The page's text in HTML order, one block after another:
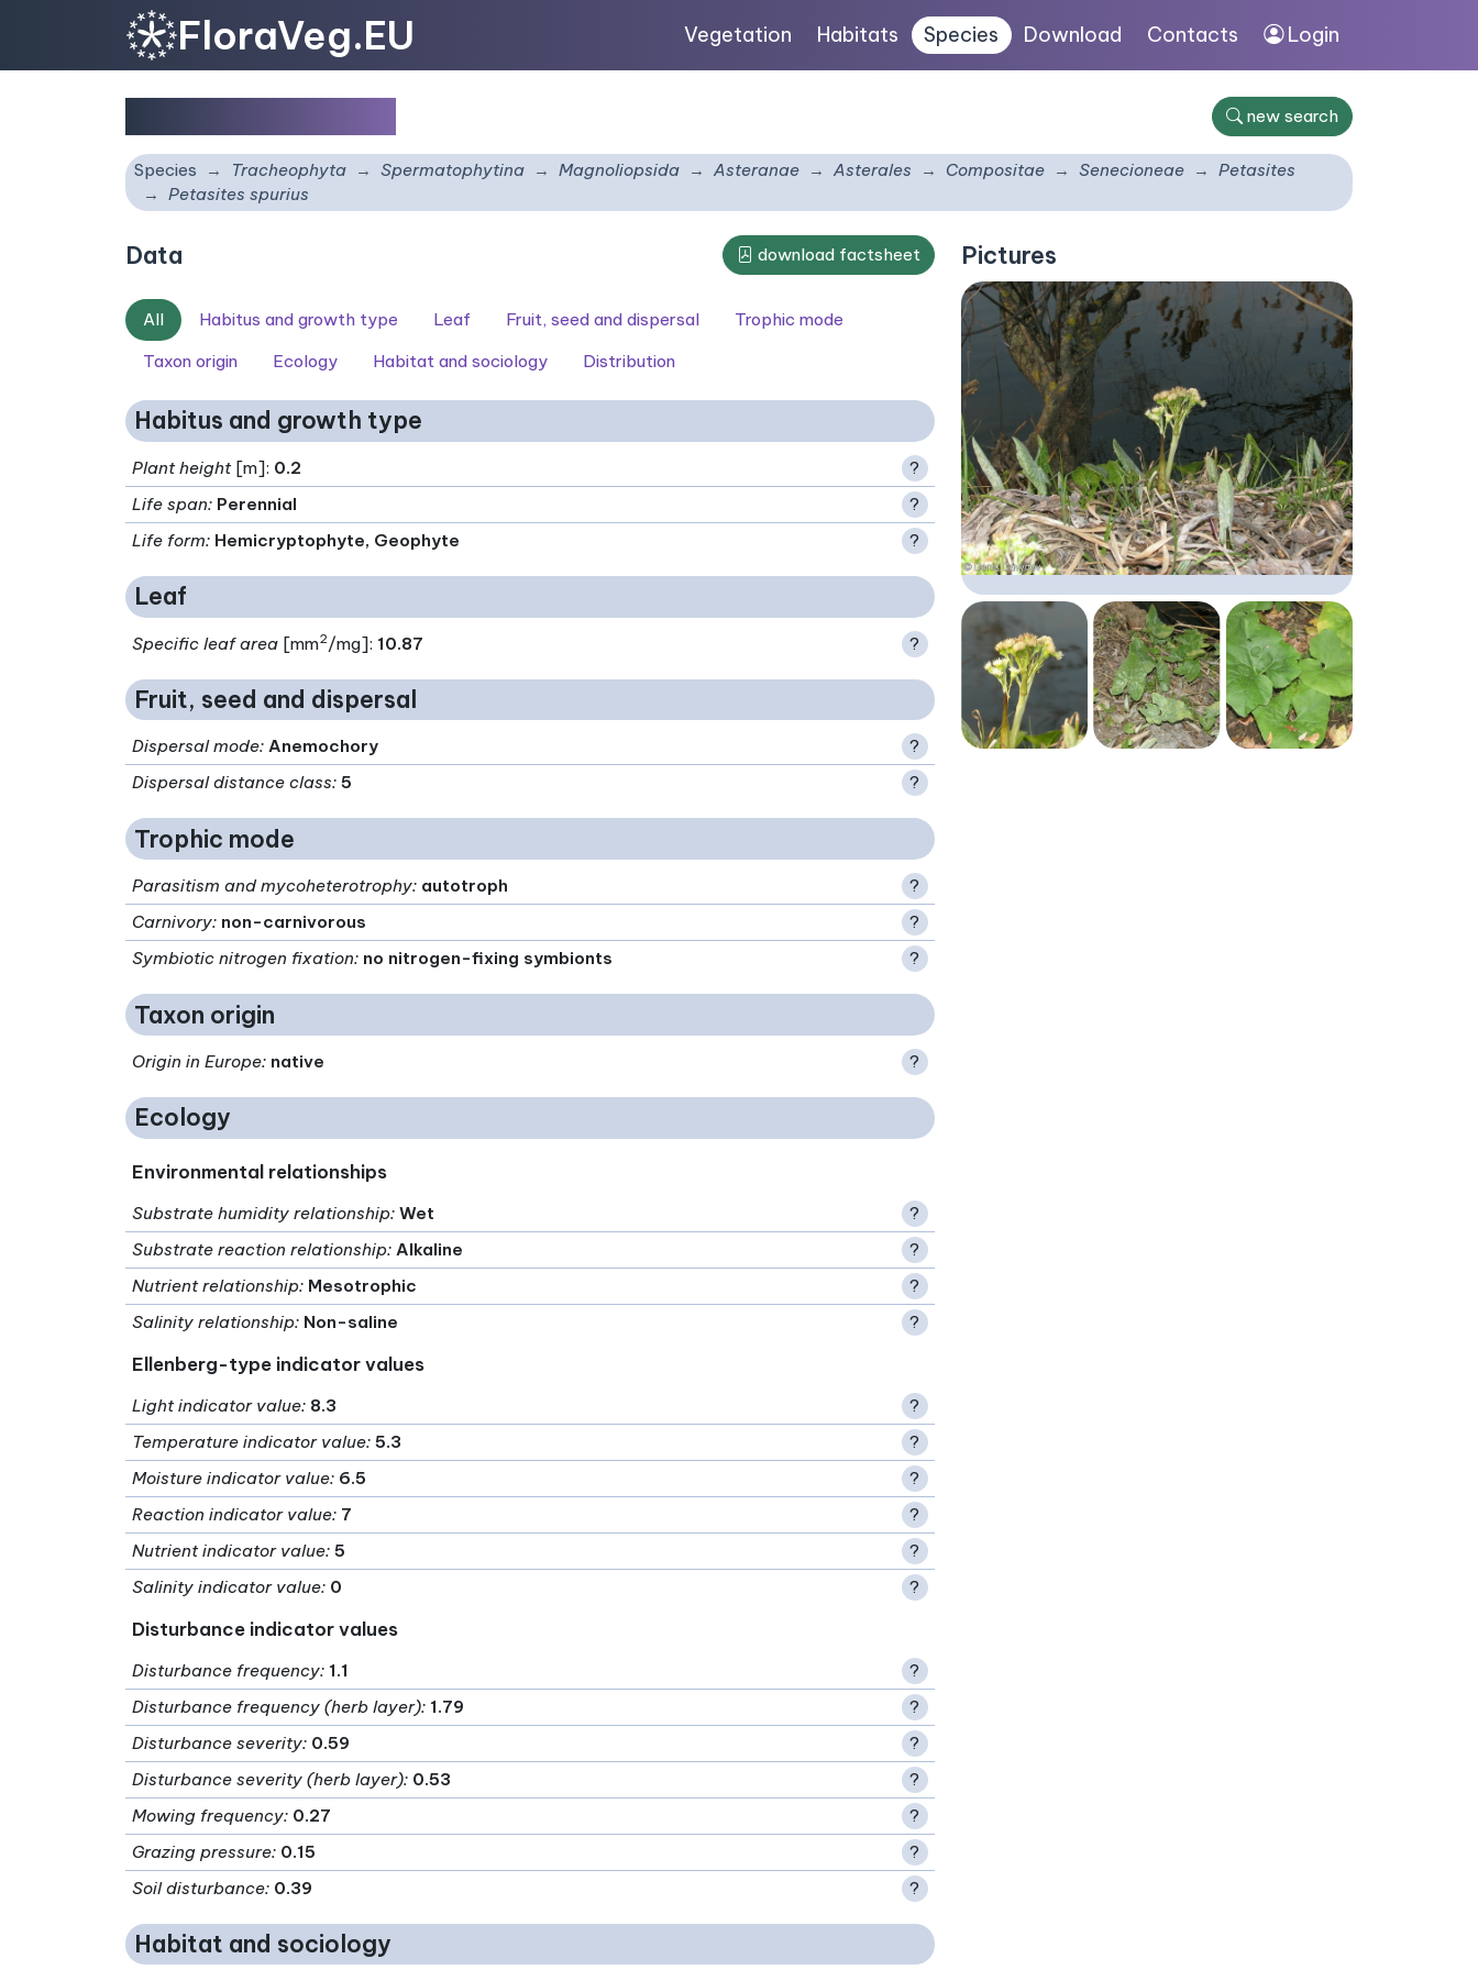
FloraVeg.EU Vegetation Habitats Species Download Contacts Login
new search
Species Tracheophyta Spermatophytina Magnoliopsida Asteranae Asterales Compositae Senecioneae
Petasites
Petasites spurius
Data download factsheet
All Habitus and growth type Leaf Fruit, seed and dispersal
Trophic mode
Taxon origin
Ecology Habitat and sociology Distribution
Habitus and growth type
Plant height[m]: 0.2
?
Life span: Perennial
?
Life form: Hemicryptophyte, Geophyte ?
Leaf
Specific leaf area [mm2/mg]: 10.87 ?
Fruit, seed and dispersal
Dispersal mode: Anemochory
?
Dispersal distance class: 5 ?
Trophic mode
Parasitism and mycoheterotrophy: autotroph
?
Carnivory: non-carnivorous
?
Symbiotic nitrogen fixation: no nitrogen-fixing symbionts ?
Taxon origin
Origin in Europe: native ?
Ecology
Environmental relationships
Substrate humidity relationship: Wet
?
Substrate reaction relationship: Alkaline
?
Nutrient relationship: Mesotrophic
?
Salinity relationship: Non-saline ?
Ellenberg-type indicator values
Light indicator value: 8.3
?
Temperature indicator value: 5.3
?
Moisture indicator value: 6.5
?
Reaction indicator value: 7
?
Nutrient indicator value: 5
?
Salinity indicator value: 0 ?
Disturbance indicator values
Disturbance frequency: 1.1
?
Disturbance frequency (herb layer): 1.79
?
Disturbance severity: 0.59
?
Disturbance severity (herb layer): 0.53
?
Mowing frequency: 0.27
?
Grazing pressure: 0.15
?
Soil disturbance: 0.39 ?
Habitat and sociology
Pictures